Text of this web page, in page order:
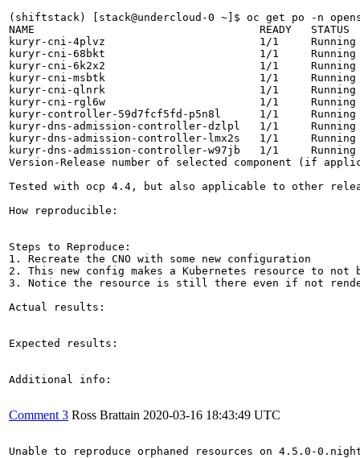
(shiftstack) [stack@undercloud-0 ~]$ oc get po -n
NAME                                   READY   STATUS
kuryr-cni-4plvz                        1/1     Running
kuryr-cni-68bkt                        1/1     Running
kuryr-cni-6k2x2                        1/1     Running
kuryr-cni-msbtk                        1/1
kuryr-cni-qlnrk                        1/1     Running
kuryr-cni-rgl6w                        1/1     Running
kuryr-controller-59d7fcf5fd-p5n8l      1/1
kuryr-dns-admission-controller-dzlpl   1/1
kuryr-dns-admission-controller-lmx2s   1/1
kuryr-dns-admission-controller-w97jb   1/1
Version-Release number of selected component (if
Tested with ocp 4.4, but also applicable to other
How reproducible:
Steps to Reproduce:
1. Recreate the CNO with some new configuration
2. This new config makes a Kubernetes resource to not
3. Notice the resource is still there even if not
Actual results:
Expected results:
Additional info:
Comment 3 Ross Brattain 2020-03-16 18:43:49 UTC
Unable to reproduce orphaned resources on 4.5.0-